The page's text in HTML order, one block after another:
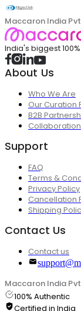
Maccaron India
India's biggest
About Us
Who We Are
Our Curation
B2B
Collaboration
Support
FAQ
Terms &
Privacy Policy
Cancellation
Shipping
Contact Us
Contact us
Maccaron India
100% Authentic
Certified in India